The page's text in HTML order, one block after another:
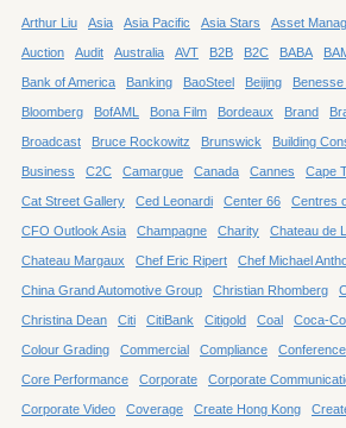
Arthur Liu Asia Asia Pacific Asia Stars Asset
Auction Audit Australia AVT B2B B2C BABA
Bank of America Banking BaoSteel Beijing Benesse
Bloomberg BofAML Bona Film Bordeaux Brand
Broadcast Bruce Rockowitz Brunswick Building
Business C2C Camargue Canada Cannes Cape
Cat Street Gallery Ced Leonardi Center 66 Centres
CFO Outlook Asia Champagne Charity Chateau de
Chateau Margaux Chef Eric Ripert Chef Michael
China Grand Automotive Group Christian Rhomberg
Christina Dean Citi CitiBank Citigold Coal Coca-
Colour Grading Commercial Compliance Conference
Core Performance Corporate Corporate
Corporate Video Coverage Create Hong Kong